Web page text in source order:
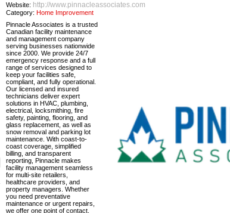
Website: http://www.pinnacleassociates.com
Category:Home Improvement
Pinnacle Associates is a trusted
Canadian facility maintenance
and management company
serving businesses nationwide
since 2000. We provide 24/7
emergency response and a full
range of services designed to
keep your facilities safe,
compliant, and fully operational.
Our licensed and insured
technicians deliver expert
solutions in HVAC, plumbing,
electrical, locksmithing, fire
safety, painting, flooring, and
glass replacement, as well as
snow removal and parking lot
maintenance. With coast-to-
coast coverage, simplified
billing, and transparent
reporting, Pinnacle makes
facility management seamless
for multi-site retailers,
healthcare providers, and
property managers. Whether
you need preventative
maintenance or urgent repairs,
we offer one point of contact,